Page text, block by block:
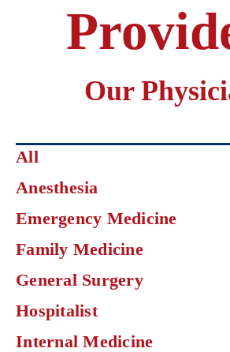
Our
Click
an
of
to
find
physicians
by
specialty.
All
Anesthesia
Emergency Medicine
Family Medicine
General Surgery
Hospitalist
Internal Medicine